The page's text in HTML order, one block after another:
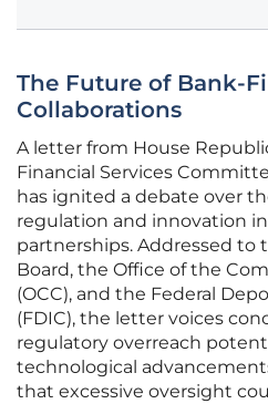
The Future of Bank-
Collaborations
A letter from House
Financial Services
has ignited a debate over
regulation and innovation
partnerships. Addressed to
Board, the Office of the
(OCC), and the Federal
(FDIC), the letter voices
regulatory overreach
technological
that excessive oversight